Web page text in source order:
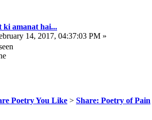
ki amanat hai...
14, 2017, 04:37:03 PM »
Poetry You Like > Share: Poetry of Pain